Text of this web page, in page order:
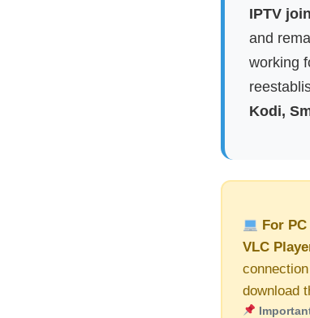
IPTV
and
working
Kodi,
For
VLC
download